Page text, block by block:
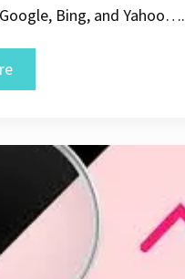
Bing, and Yahoo….
Unlocking
Success:
Power
an
SEO